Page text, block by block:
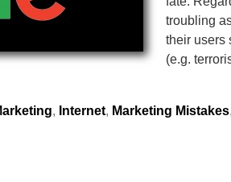
troubling
their users
(e.g.
, Internet, Marketing Mistakes,